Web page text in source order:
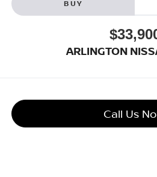
BUY
ARLINGTON
Call Us